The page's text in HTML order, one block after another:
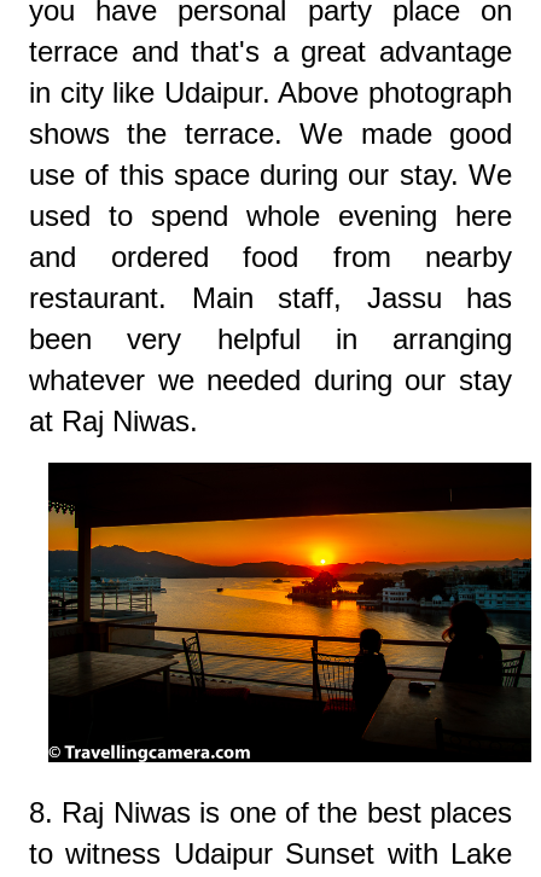
you have personal party place on
terrace and that's a great advantage
in city like Udaipur. Above photograph
shows the terrace. We made good
use of this space during our stay. We
used to spend whole evening here
and ordered food from nearby
restaurant. Main staff, Jassu has
been very helpful in arranging
whatever we needed during our stay
at Raj Niwas.
8. Raj Niwas is one of the best places
to witness Udaipur Sunset with Lake